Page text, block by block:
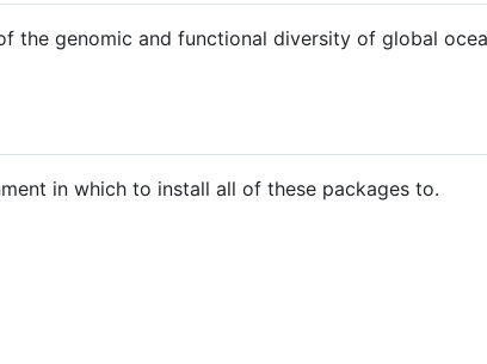
the genomic and functional diversity of global
in which to install all of these packages to.